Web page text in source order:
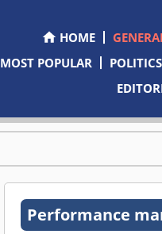
HOME
MOST POPULAR
POLITICS
Performance